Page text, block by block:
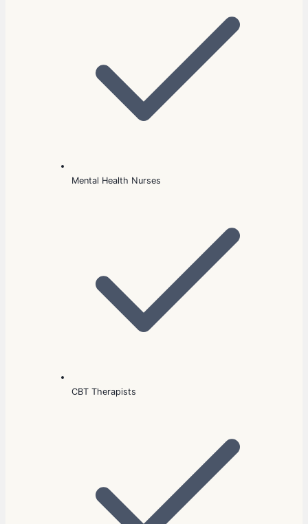
Mental Health Nurses
CBT Therapists